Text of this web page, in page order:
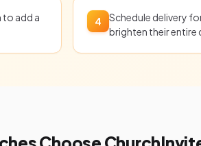
add a
4
Schedule delivery
brighten their entire